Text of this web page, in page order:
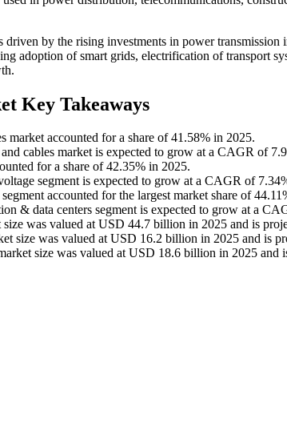
driven by the rising investments in power
adoption of smart grids, electrification of transport
Key Takeaways
market accounted for a share of 41.58% in 2025.
cables market is expected to grow at a CAGR of
for a share of 42.35% in 2025.
segment is expected to grow at a CAGR of
accounted for the largest market share of
& data centers segment is expected to grow at a
size was valued at USD 44.7 billion in 2025 and is
size was valued at USD 16.2 billion in 2025 and is
size was valued at USD 18.6 billion in 2025